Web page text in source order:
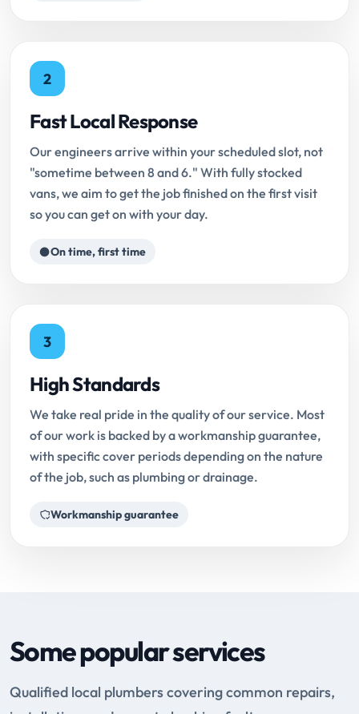
2
Fast Local Response
Our engineers arrive within your scheduled slot, not
"sometime between 8 and 6." With fully stocked
vans, we aim to get the job finished on the first visit
so you can get on with your day.
On time, first time
3
High Standards
We take real pride in the quality of our service. Most
of our work is backed by a workmanship guarantee,
with specific cover periods depending on the nature
of the job, such as plumbing or drainage.
Workmanship guarantee
Some popular services
Qualified local plumbers covering common repairs,